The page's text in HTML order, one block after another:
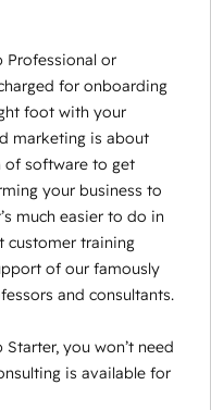
Professional or
for onboarding
foot with your
marketing is about
of software to get
your business to
much easier to do in
customer training
of our famously
and consultants.
you won’t need
is available for